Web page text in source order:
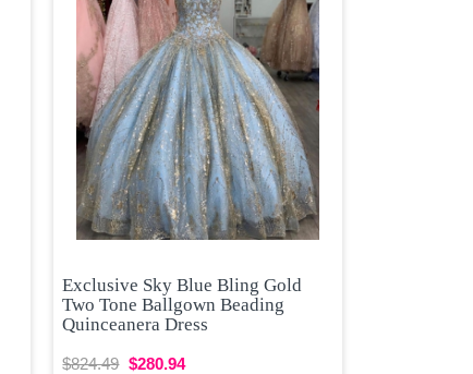
Exclusive Sky Blue Bling Gold
Two Tone Ballgown Beading
Quinceanera Dress
$824.49 $280.94